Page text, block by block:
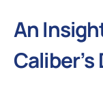
An